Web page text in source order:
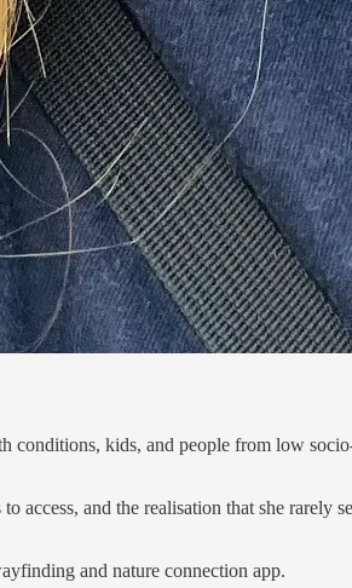
conditions, kids, and people from low
access, and the realisation that she
and nature connection app.